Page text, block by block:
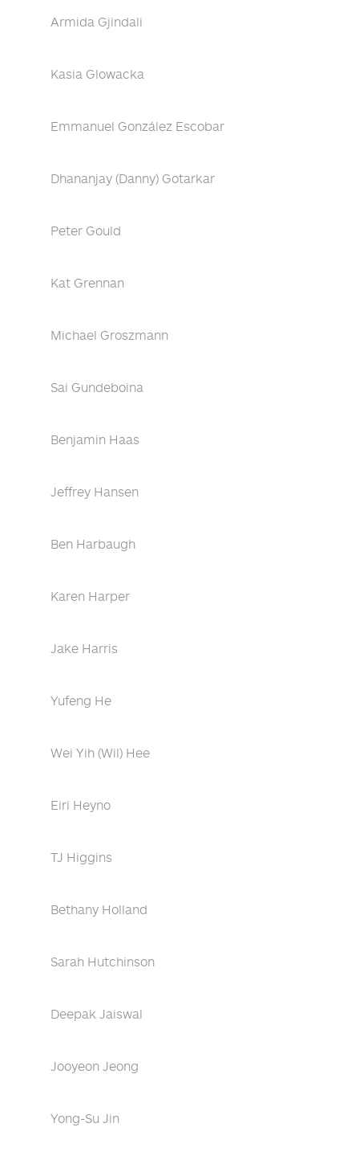
Armida Gjindali
Kasia Glowacka
Emmanuel González Escobar
Dhananjay (Danny) Gotarkar
Peter Gould
Kat Grennan
Michael Groszmann
Sai Gundeboina
Benjamin Haas
Jeffrey Hansen
Ben Harbaugh
Karen Harper
Jake Harris
Yufeng He
Wei Yih (Wil) Hee
Eiri Heyno
TJ Higgins
Bethany Holland
Sarah Hutchinson
Deepak Jaiswal
Jooyeon Jeong
Yong-Su Jin